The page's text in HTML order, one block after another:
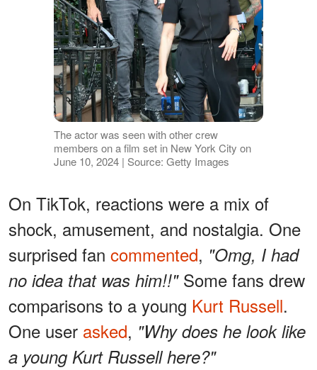
The actor was seen with other crew
members on a film set in New York City on
June 10, 2024 | Source: Getty Images
On TikTok, reactions were a mix of
shock, amusement, and nostalgia. One
surprised fan commented, "Omg, I had
no idea that was him!!" Some fans drew
comparisons to a young Kurt Russell.
One user asked, "Why does he look like
a young Kurt Russell here?"